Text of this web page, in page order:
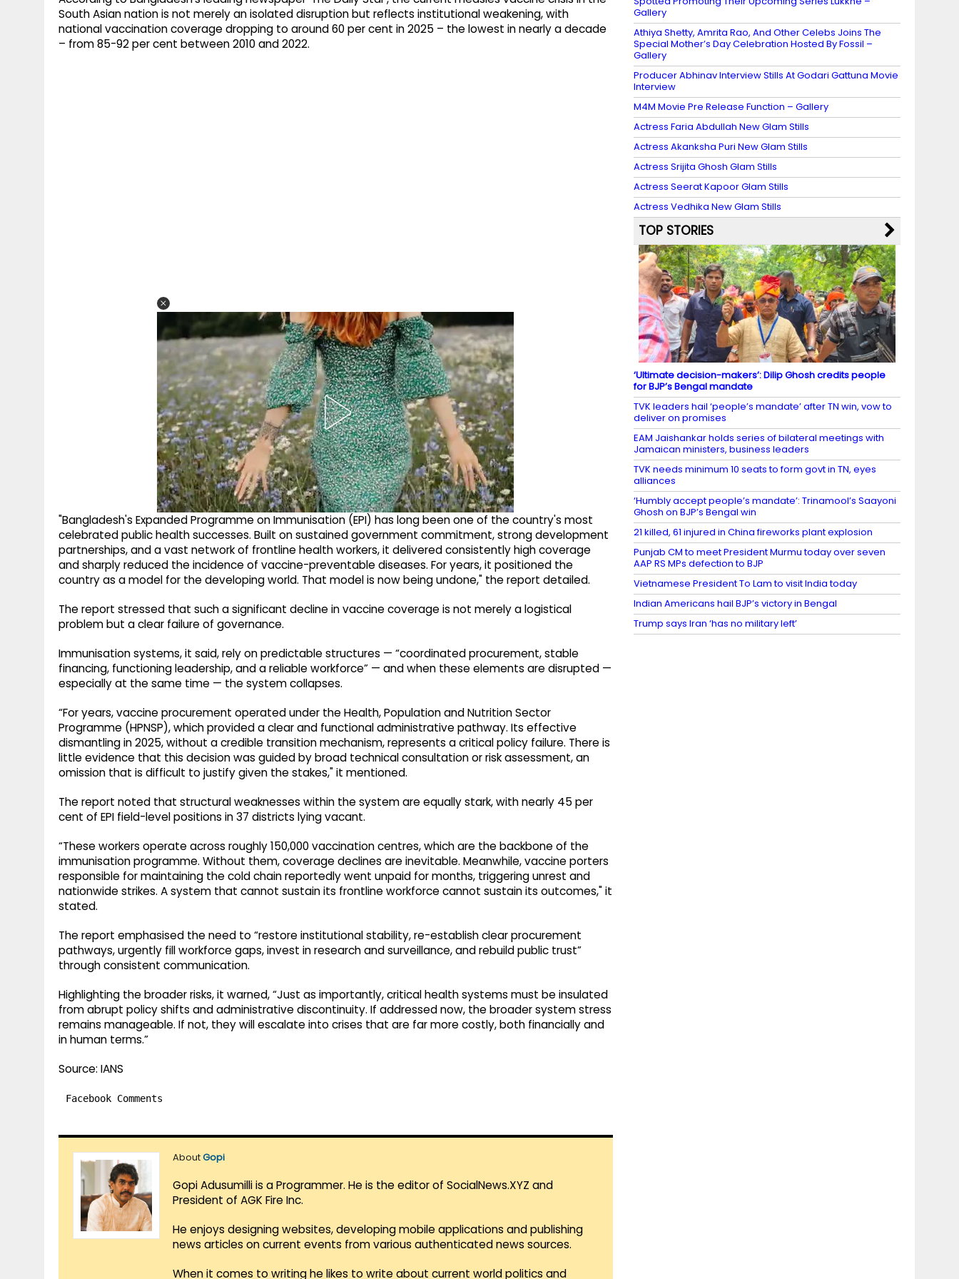
South Asian nation is not merely an isolated disruption but reflects institutional weakening, with
national vaccination coverage dropping to around 60 per cent in 2025 – the lowest in nearly a decade
– from 85-92 per cent between 2010 and 2022.
"Bangladesh's Expanded Programme on Immunisation (EPI) has long been one of the country's most
celebrated public health successes. Built on sustained government commitment, strong development
partnerships, and a vast network of frontline health workers, it delivered consistently high coverage
and sharply reduced the incidence of vaccine-preventable diseases. For years, it positioned the
country as a model for the developing world. That model is now being undone," the report detailed.
The report stressed that such a significant decline in vaccine coverage is not merely a logistical
problem but a clear failure of governance.
Immunisation systems, it said, rely on predictable structures — “coordinated procurement, stable
financing, functioning leadership, and a reliable workforce” — and when these elements are disrupted —
especially at the same time — the system collapses.
“For years, vaccine procurement operated under the Health, Population and Nutrition Sector
Programme (HPNSP), which provided a clear and functional administrative pathway. Its effective
dismantling in 2025, without a credible transition mechanism, represents a critical policy failure. There is
little evidence that this decision was guided by broad technical consultation or risk assessment, an
omission that is difficult to justify given the stakes," it mentioned.
The report noted that structural weaknesses within the system are equally stark, with nearly 45 per
cent of EPI field-level positions in 37 districts lying vacant.
“These workers operate across roughly 150,000 vaccination centres, which are the backbone of the
immunisation programme. Without them, coverage declines are inevitable. Meanwhile, vaccine porters
responsible for maintaining the cold chain reportedly went unpaid for months, triggering unrest and
nationwide strikes. A system that cannot sustain its frontline workforce cannot sustain its outcomes," it
stated.
The report emphasised the need to “restore institutional stability, re-establish clear procurement
pathways, urgently fill workforce gaps, invest in research and surveillance, and rebuild public trust”
through consistent communication.
Highlighting the broader risks, it warned, “Just as importantly, critical health systems must be insulated
from abrupt policy shifts and administrative discontinuity. If addressed now, the broader system stress
remains manageable. If not, they will escalate into crises that are far more costly, both financially and
in human terms.”
Source: IANS
Facebook Comments
AboutGopi
Gopi Adusumilli is a Programmer. He is the editor of SocialNews.XYZ and
President of AGK Fire Inc.
He enjoys designing websites, developing mobile applications and publishing
news articles on current events from various authenticated news sources.
When it comes to writing he likes to write about current world politics and
Gallery
Athiya Shetty, Amrita Rao, And Other Celebs Joins The
Special Mother’s Day Celebration Hosted By Fossil –
Gallery
Producer Abhinav Interview Stills At Godari Gattuna Movie
Interview
M4M Movie Pre Release Function – Gallery
Actress Faria Abdullah New Glam Stills
Actress Akanksha Puri New Glam Stills
Actress Srijita Ghosh Glam Stills
Actress Seerat Kapoor Glam Stills
Actress Vedhika New Glam Stills
TOP STORIES
‘Ultimate decision-makers’: Dilip Ghosh credits people
for BJP’s Bengal mandate
TVK leaders hail ‘people’s mandate’ after TN win, vow to
deliver on promises
EAM Jaishankar holds series of bilateral meetings with
Jamaican ministers, business leaders
TVK needs minimum 10 seats to form govt in TN, eyes
alliances
‘Humbly accept people’s mandate’: Trinamool’s Saayoni
Ghosh on BJP’s Bengal win
21 killed, 61 injured in China fireworks plant explosion
Punjab CM to meet President Murmu today over seven
AAP RS MPs defection to BJP
Vietnamese President To Lam to visit India today
Indian Americans hail BJP’s victory in Bengal
Trump says Iran ‘has no military left’